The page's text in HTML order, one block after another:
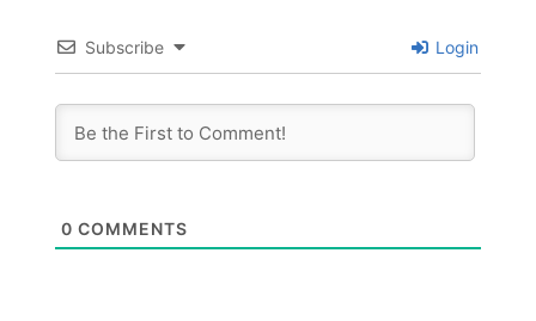
Subscribe Login
0 COMMENTS